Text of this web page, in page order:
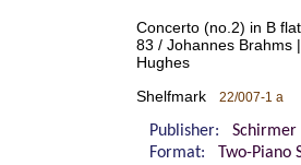
Concerto (no.2) in B
83 / Johannes Brahms
Hughes
Shelfmark 22/007-1 a
Publisher: Schirmer
Format: Two-Piano